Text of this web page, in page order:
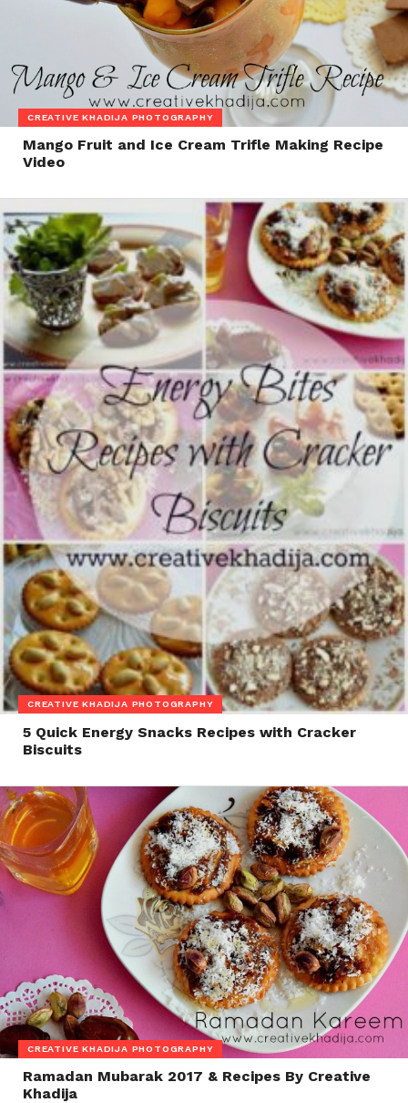
CREATIVE KHADIJA PHOTOGRAPHY
Mango Fruit and Ice Cream Trifle Making Recipe
Video
CREATIVE KHADIJA PHOTOGRAPHY
5 Quick Energy Snacks Recipes with Cracker
Biscuits
CREATIVE KHADIJA PHOTOGRAPHY
Ramadan Mubarak 2017 & Recipes By Creative
Khadija